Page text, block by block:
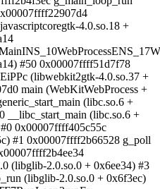
4.0.so.18 +
#50 0x00007ffff51d7f78
(libwebkit2gtk-4.0.so.37 +
main (WebKitWebProcess +
(libc.so.6 +
__libc_start_main (libc.so.6 +
0x00007ffff405c55c
#1 0x00007ffff2b66528 g_poll
(libglib-2.0.so.0 + 0x6ee34) #3
(libglib-2.0.so.0 + 0x6f3ec)